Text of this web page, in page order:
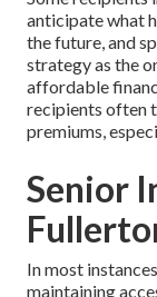
anticipate what
the future, and
strategy as the
affordable
recipients often
premiums,
Senior
In most
maintaining